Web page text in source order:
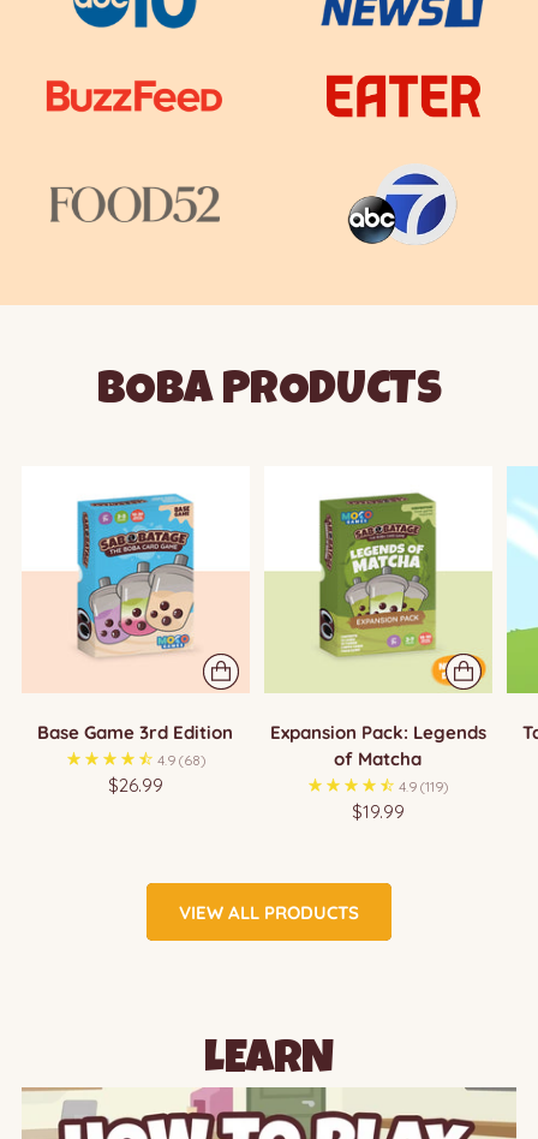
BOBA PRODUCTS
Base Game 3rd Edition
4.9 (68)
$26.99
Expansion Pack: Legends
of Matcha
4.9 (119)
$19.99
VIEW ALL PRODUCTS
LEARN